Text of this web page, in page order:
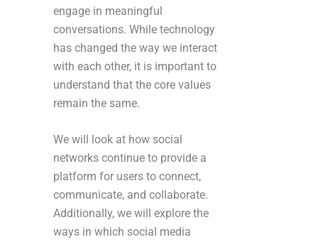
engage in meaningful
conversations. While technology
has changed the way we interact
with each other, it is important to
understand that the core values
remain the same.
We will look at how social
networks continue to provide a
platform for users to connect,
communicate, and collaborate.
Additionally, we will explore the
ways in which social media